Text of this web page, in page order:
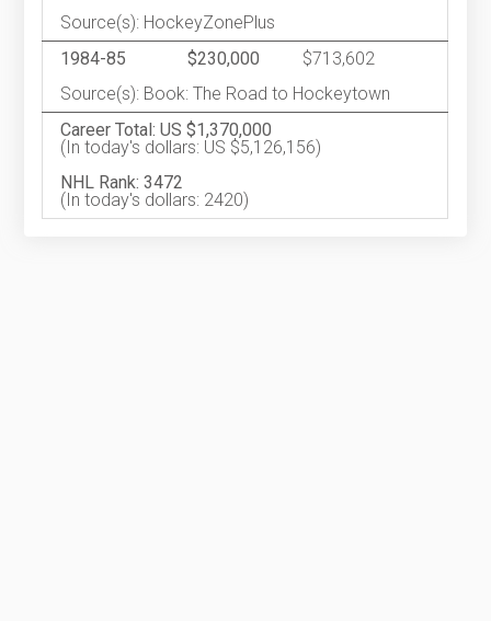
Source(s): HockeyZonePlus
1984-85
$230,000
$713,602
Source(s): Book: The Road to Hockeytown
Career Total: US $1,370,000
(In today's dollars: US $5,126,156)
NHL Rank: 3472
(In today's dollars: 2420)